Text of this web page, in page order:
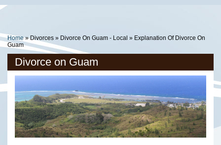
You Are Here
Home»Divorces » Divorce On Guam - Local » Explanation Of Divorce On
Guam
Divorce on Guam